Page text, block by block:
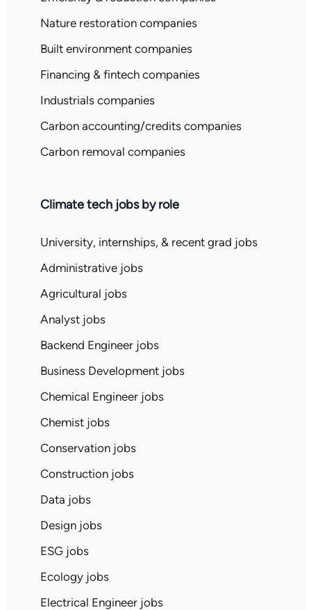
Nature restoration companies
Built environment companies
Financing & fintech companies
Industrials companies
Carbon accounting/credits companies
Carbon removal companies
Climate tech jobs by role
University, internships, & recent grad jobs
Administrative jobs
Agricultural jobs
Analyst jobs
Backend Engineer jobs
Business Development jobs
Chemical Engineer jobs
Chemist jobs
Conservation jobs
Construction jobs
Data jobs
Design jobs
ESG jobs
Ecology jobs
Electrical Engineer jobs